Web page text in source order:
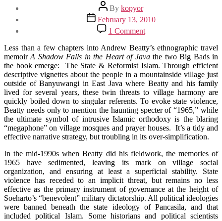
Post
author
By kopyor
Post
date
February 13, 2010
1 Commenton
Book
Club:
A
Shadow
Falls
in
the
Heart
of
Java
Less than a few chapters into Andrew Beatty’s ethnographic travel
memoirA Shadow Falls in the Heart of Javathe two Big Bads in
the book emerge: The State & Reformist Islam. Through efficient
descriptive vignettes about the people in a mountainside village just
outside of Banyuwangi in East Java where Beatty and his family
lived for several years, these twin threats to village harmony are
quickly boiled down to singular referents. To evoke state violence,
Beatty needs only to mention the haunting specter of “1965,” while
the ultimate symbol of intrusive Islamic orthodoxy is the blaring
“megaphone” on village mosques and prayer houses. It’s a tidy and
effective narrative strategy, but troubling in its over-simplification.
In the mid-1990s when Beatty did his fieldwork, the memories of
1965 have sedimented, leaving its mark on village social
organization, and ensuring at least a superficial stability. State
violence has receded to an implicit threat, but remains no less
effective as the primary instrument of governance at the height of
Soeharto’s “benevolent” military dictatorship. All political ideologies
were banned beneath the state ideology of Pancasila, and that
included political Islam. Some historians and political scientists